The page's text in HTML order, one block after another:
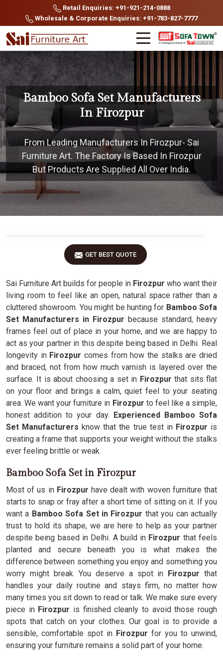
Retail Enquiries: +91-921-214-0888
Wholesale & Corporate Enquiries: +91-783-827-7777
Bamboo Sofa Set Manufacturers
In Firozpur
From Leading Manufacturers In Firozpur- Sai
Furniture Art. The Factory Is Based In Firozpur
But Products Are Supplied All Over India.
GET BEST QUOTE
Sai Furniture Art builds for people in Firozpur who want their
living room to feel like an open, natural space rather than a
cluttered showroom. You might be hunting for Bamboo Sofa
Set Manufacturers in Firozpur because standard, heavy
frames feel out of place in your home, and we are happy to
act as your partner in this despite being based in Delhi. Real
longevity inFirozpur comes from how the stalks are dried
and braced, not from how much varnish is layered over the
surface. It is about choosing a set in Firozpur that sits flat
on your floor and brings a calm, quiet feel to your seating
area. We want your furniture in Firozpur to feel like a simple,
honest addition to your day. Experienced Bamboo Sofa
Set Manufacturers know that the true test in Firozpur is
creating a frame that supports your weight without the stalks
ever feeling brittle or weak.
Bamboo Sofa Set in Firozpur
Most of us inFirozpur have dealt with woven furniture that
starts to snap or fray after a short time of sitting on it. If you
want a Bamboo Sofa Set in Firozpur that you can actually
trust to hold its shape, we are here to help as your partner
despite being based in Delhi. A build in Firozpur that feels
planted and secure beneath you is what makes the
difference between something you enjoy and something you
worry might break. You deserve a spot in Firozpurthat
handles your daily routine and stays firm, no matter how
many times you sit down to read or talk. We make sure every
piece inFirozpur is finished cleanly to avoid those rough
spots that catch on your clothes. Our goal is to provide a
sensible, comfortable spot in Firozpur for you to unwind,
ensuring your furniture remains a solid part of your home.